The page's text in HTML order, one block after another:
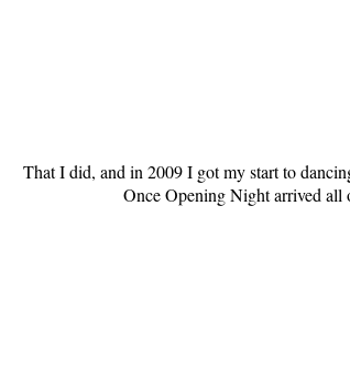
That I did, and in 2009 I got my start to
Once Opening Night arrived all